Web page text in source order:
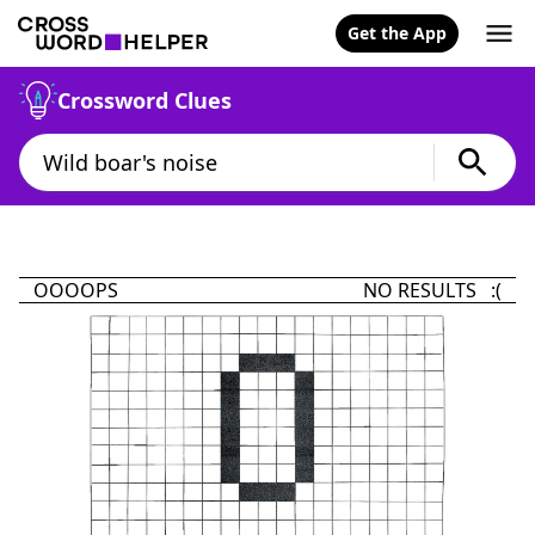
Get the App
Crossword Clues
OOOOPS NO RESULTS :(